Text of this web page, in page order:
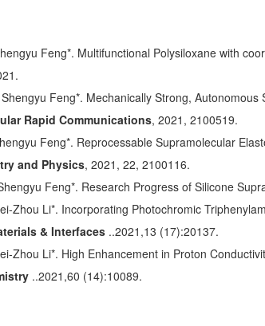
Feng*. Multifunctional Polysiloxane with
Feng*. Mechanically Strong,
Rapid Communications, 2021, 2100519.
Feng*. Reprocessable Supramolecular
and Physics, 2021, 22, 2100116.
Feng*. Research Progress of Silicone
Zhou Li*. Incorporating Photochromic
& Interfaces ..2021,13 (17):20137.
Zhou Li*. High Enhancement in Proton
..2021,60 (14):10089.